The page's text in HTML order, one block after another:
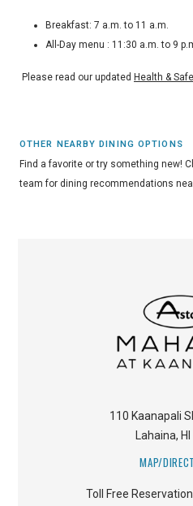
Breakfast: 7 a.m. to 11 a.m.
All-Day menu : 11:30 a.m. to 9
Please read our updated Health &
OTHER NEARBY DINING OPTIONS
Find a favorite or try something new!
team for dining recommendations
110 Kaanapali
Lahaina, HI
MAP/
Toll Free